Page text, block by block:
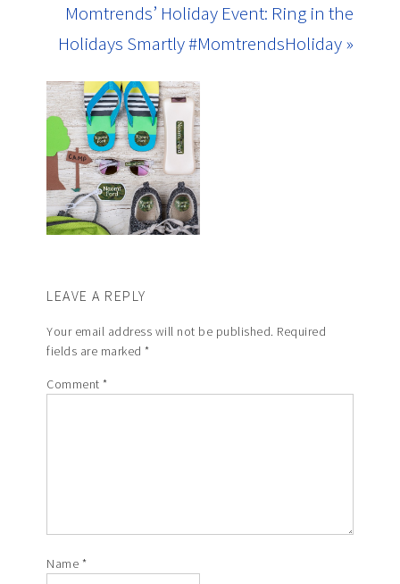
Momtrends’ Holiday Event: Ring in the
Holidays Smartly #MomtrendsHoliday »
LEAVE A REPLY
Your email address will not be published. Required
fields are marked*
Comment*
Name *